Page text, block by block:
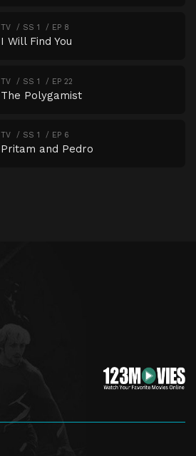
TV SS 1 EP 8
I Will Find You
TV SS 1 EP 22
The Polygamist
TV SS 1 EP 6
Pritam and Pedro